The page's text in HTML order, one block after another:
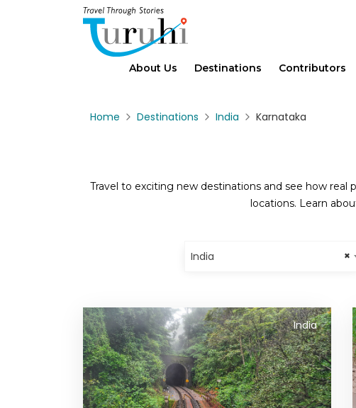
About Us Destinations Contributors
Home Destinations India Karnataka
Travel to exciting new destinations and see how
locations. Learn
×
India
India